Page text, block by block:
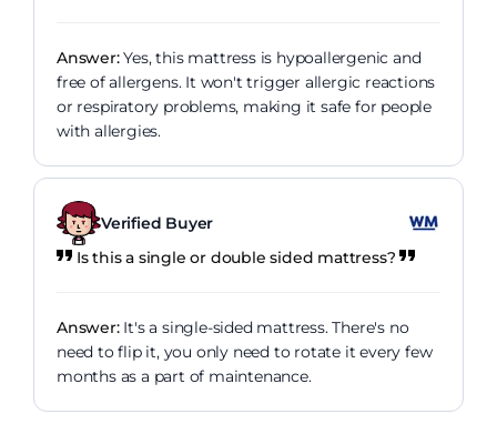
Answer:Yes, this mattress is hypoallergenic and
free of allergens. It won't trigger allergic reactions
or respiratory problems, making it safe for people
with allergies.
Verified Buyer
Is this a single or double sided mattress?
Answer:It's a single-sided mattress. There's no
need to flip it, you only need to rotate it every few
months as a part of maintenance.